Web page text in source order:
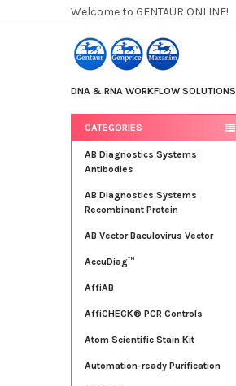
Welcome to GENTAUR ONLINE!
DNA & RNA WORKFLOW SOLUTIONS
Sidebar
CATEGORIES
AB Diagnostics Systems
Antibodies
AB Diagnostics Systems
Recombinant Protein
AB Vector Baculovirus Vector
AccuDiag™
AffiAB
AffiCHECK® PCR Controls
Atom Scientific Stain Kit
Automation-ready Purification